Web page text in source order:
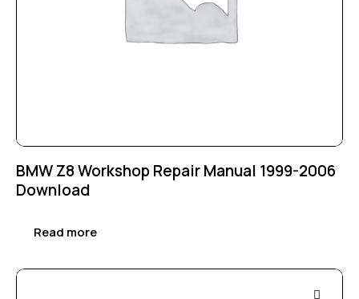
BMW Z8 Workshop Repair Manual 1999-2006
Download
Read more